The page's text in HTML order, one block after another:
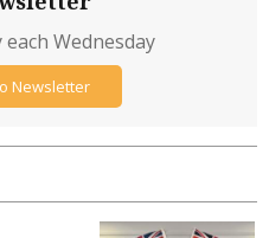
Wednesday
Newsletter